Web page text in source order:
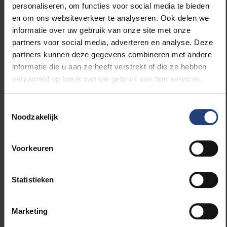
personaliseren, om functies voor social media te bieden
en om ons websiteverkeer te analyseren. Ook delen we
informatie over uw gebruik van onze site met onze
partners voor social media, adverteren en analyse. Deze
partners kunnen deze gegevens combineren met andere
informatie die u aan ze heeft verstrekt of die ze hebben
verzameld op basis van uw gebruik van hun services.
Noodzakelijk
Voorkeuren
Statistieken
Marketing
term resistance and survival of seagrass beds in the
affected coastal areas and quantify the impact of
nutrient-rich water, which runs off fields along the
coast almost directly into the ocean.”
The results of his research will provide essential
information for the design and implementation of
term protection and recovery of seagrasses. Dierick
received an award for his research in the recent VLIZ
presentation was chosen as the Best Oral Talk.